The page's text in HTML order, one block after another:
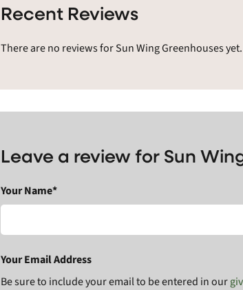
Recent Reviews
There are no reviews for Sun Wing Greenhouses
Leave a review for Sun
Your Name*
Your Email Address
Be sure to include your email to be entered in our